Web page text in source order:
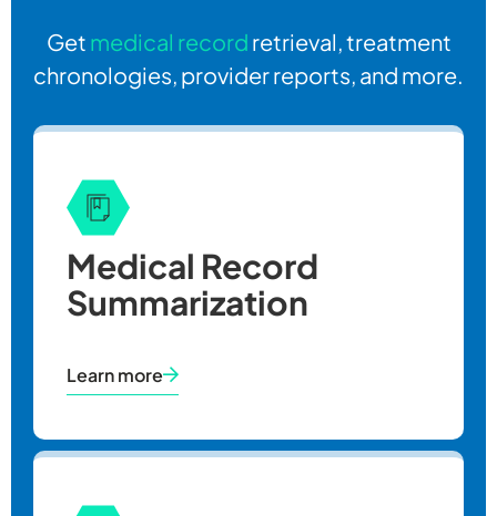
Get medical record retrieval, treatment
chronologies, provider reports, and more.
Medical Record
Summarization
Learn more